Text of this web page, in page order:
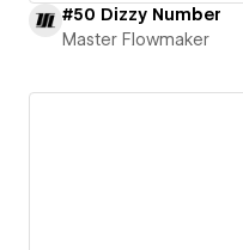
#50 Dizzy Number
Master Flowmaker